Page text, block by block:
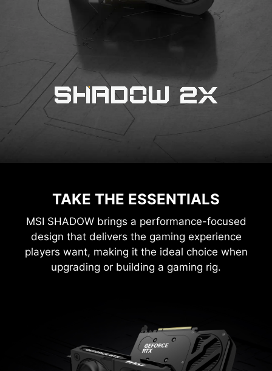
TAKE THE ESSENTIALS
MSI SHADOW brings a performance-focused
design that delivers the gaming experience
players want, making it the ideal choice when
upgrading or building a gaming rig.